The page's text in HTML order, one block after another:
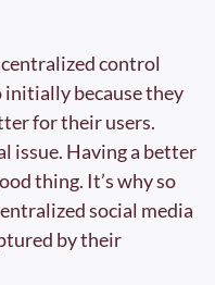
control
initially because they
for their users.
issue. Having a better
thing. It’s why so
social media
by their